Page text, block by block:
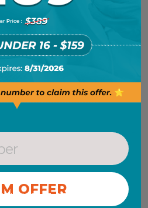
of soft, pliable
WITHOUT OFFER